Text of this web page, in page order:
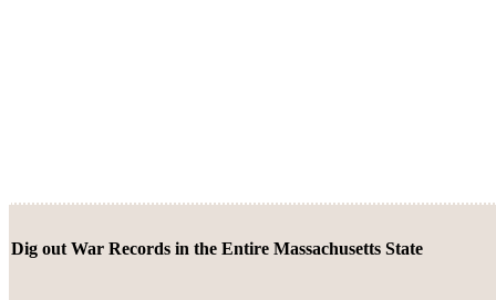
Dig out War Records in the Entire Massachusetts State